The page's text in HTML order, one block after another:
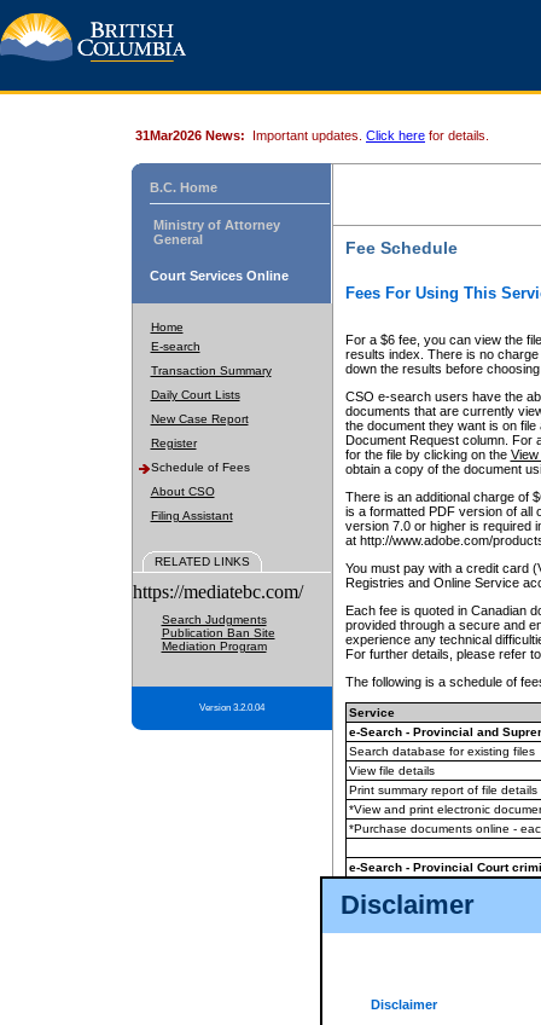
Disclaimer
Disclaimer
31Mar2026 News: Important updates. Click here for details.
B.C. Home
Ministry of Attorney
General
Court Services Online
Home
E-search
Transaction Summary
Daily Court Lists
New Case Report
Register
Schedule of Fees
About CSO
Filing Assistant
RELATED LINKS
https://mediatebc.com/
Search Judgments
Publication Ban Site
Mediation Program
Version 3.2.0.04
Fee Schedule
Fees For Using This
For a $6 fee, you can view the
results index. There is no
down the results before choosing
CSO e-search users have the
documents that are currently
the document they want is on
Document Request column. For
for the file by clicking on the View
obtain a copy of the document
There is an additional charge of
is a formatted PDF version of all
version 7.0 or higher is required
at http://www.adobe.com/
You must pay with a credit card
Registries and Online Service
Each fee is quoted in Canadian
provided through a secure and
experience any technical
For further details, please refer
The following is a schedule of
Service
e-Search - Provincial and
Search database for existing files
View file details
Print summary report of file details
*View and print electronic
*Purchase documents online -
e-Search - Provincial Court
View file details